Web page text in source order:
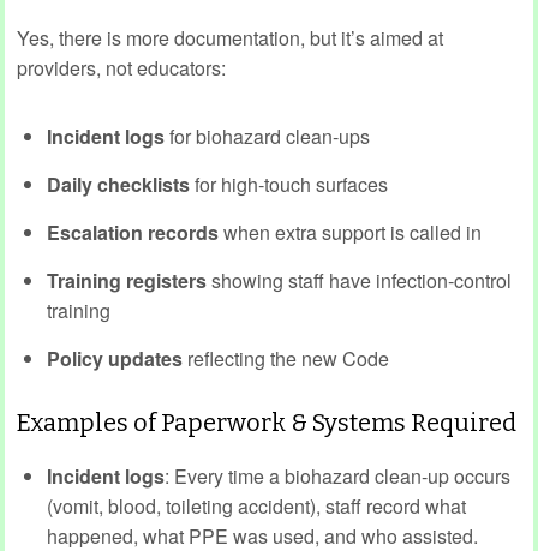
Yes, there is more documentation, but it’s aimed at
providers, not educators:
Incident logsfor biohazard clean‑ups
Daily checklistsfor high‑touch surfaces
Escalation recordswhen extra support is called in
Training registersshowing staff have infection‑control
training
Policy updates reflecting the new Code
Examples of Paperwork & Systems Required
Incident logs: Every time a biohazard clean‑up occurs
(vomit, blood, toileting accident), staff record what
happened, what PPE was used, and who assisted.